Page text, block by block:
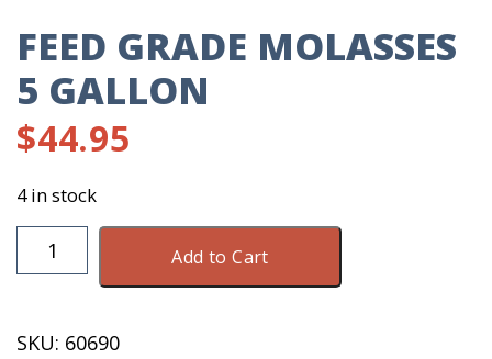
FEED GRADE MOLASSES
5 GALLON
$44.95
4 in stock
Feed
Grade
Add to Cart
SKU: 60690